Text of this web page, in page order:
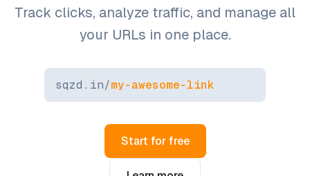
Track clicks, analyze traffic, and manage all
your URLs in one place.
sqzd.in/my-awesome-link
Start for free